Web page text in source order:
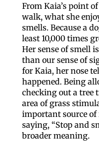
From Kaia’s point
walk, what she
smells. Because a
least 10,000 times
Her sense of smell
than our sense of
for Kaia, her nose
happened. Being
checking out a tree
area of grass
important source
saying, “Stop and
broader meaning.